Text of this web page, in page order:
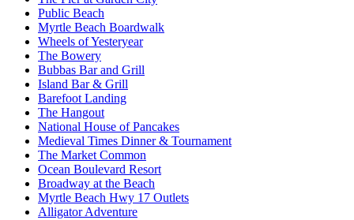
Public Beach
Myrtle Beach Boardwalk
Wheels of Yesteryear
The Bowery
Bubbas Bar and Grill
Island Bar & Grill
Barefoot Landing
The Hangout
National House of Pancakes
Medieval Times Dinner & Tournament
The Market Common
Ocean Boulevard Resort
Broadway at the Beach
Myrtle Beach Hwy 17 Outlets
Alligator Adventure